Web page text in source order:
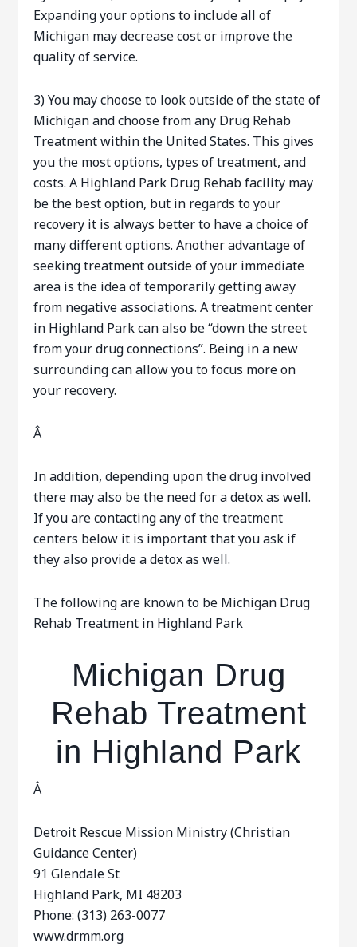
Expanding your options to include all of
Michigan may decrease cost or improve the
quality of service.
3) You may choose to look outside of the state of
Michigan and choose from any Drug Rehab
Treatment within the United States. This gives
you the most options, types of treatment, and
costs. A Highland Park Drug Rehab facility may
be the best option, but in regards to your
recovery it is always better to have a choice of
many different options. Another advantage of
seeking treatment outside of your immediate
area is the idea of temporarily getting away
from negative associations. A treatment center
in Highland Park can also be “down the street
from your drug connections”. Being in a new
surrounding can allow you to focus more on
your recovery.
Â
In addition, depending upon the drug involved
there may also be the need for a detox as well.
If you are contacting any of the treatment
centers below it is important that you ask if
they also provide a detox as well.
The following are known to be Michigan Drug
Rehab Treatment in Highland Park
Michigan Drug
Rehab Treatment
in Highland Park
Â
Detroit Rescue Mission Ministry (Christian
Guidance Center)
91 Glendale St
Highland Park, MI 48203
Phone: (313) 263-0077
www.drmm.org